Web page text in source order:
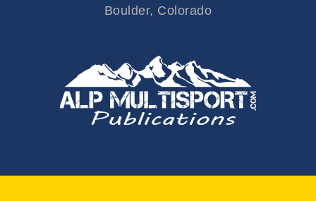
Boulder, Colorado